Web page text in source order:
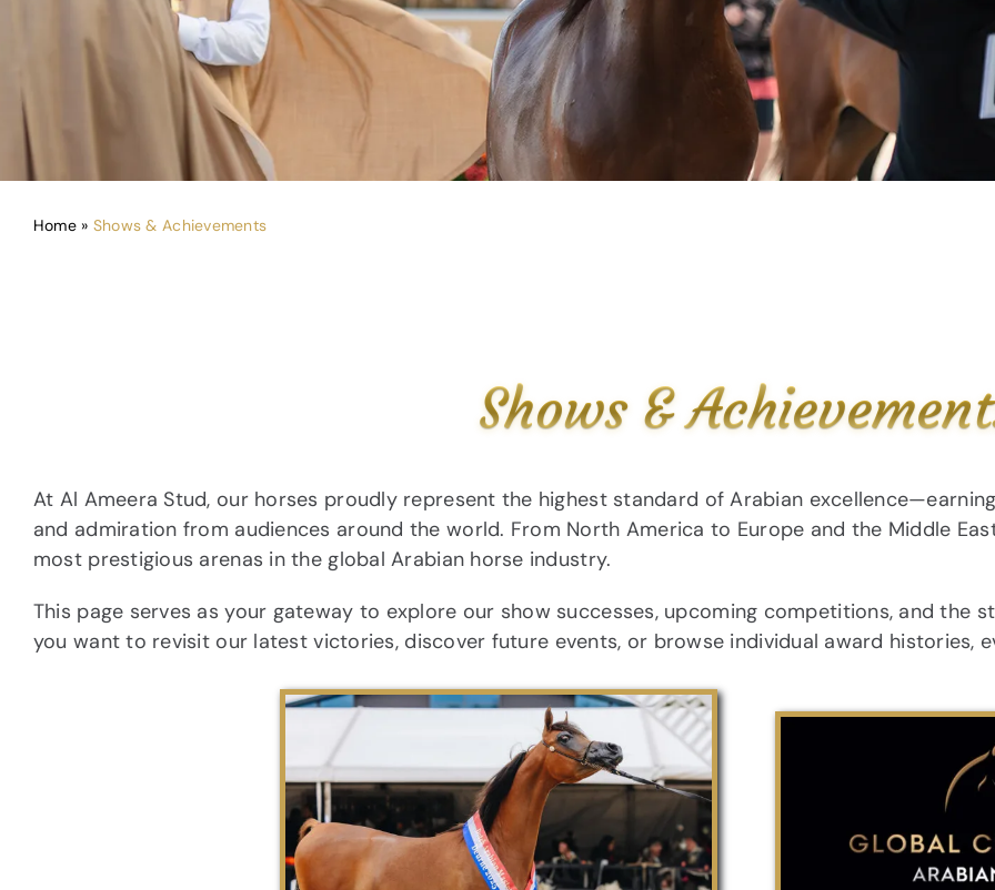
Home » Shows & Achievements
Shows &
At Al Ameera Stud, our horses proudly represent the highest standard of Arabian
and admiration from audiences around the world. From North America to Europe and the Middle
most prestigious arenas in the global Arabian horse industry.
This page serves as your gateway to explore our show successes, upcoming competitions, and the
you want to revisit our latest victories, discover future events, or browse individual award histories,